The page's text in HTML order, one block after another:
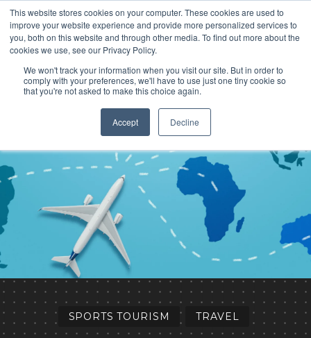
This website stores cookies on your computer. These cookies are used to
improve your website experience and provide more personalized services to
you, both on this website and through other media. To find out more about the
cookies we use, see our Privacy Policy.
We won't track your information when you visit our site. But in order to
comply with your preferences, we'll have to use just one tiny cookie so
that you're not asked to make this choice again.
Accept Decline
SPORTS TOURISM TRAVEL